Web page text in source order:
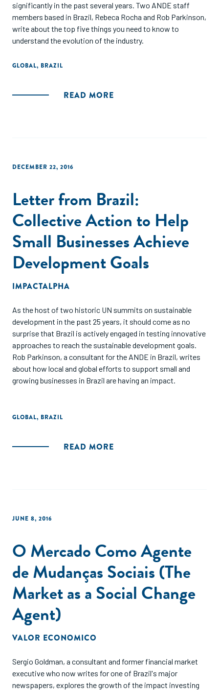
significantly in the past several years. Two ANDE staff
members based in Brazil, Rebeca Rocha and Rob Parkinson,
write about the top five things you need to know to
understand the evolution of the industry.
GLOBAL, BRAZIL
READ MORE
DECEMBER 22, 2016
Letter from Brazil:
Collective Action to Help
Small Businesses Achieve
Development Goals
IMPACTALPHA
As the host of two historic UN summits on sustainable
development in the past 25 years, it should come as no
surprise that Brazil is actively engaged in testing innovative
approaches to reach the sustainable development goals.
Rob Parkinson, a consultant for the ANDE in Brazil, writes
about how local and global efforts to support small and
growing businesses in Brazil are having an impact.
GLOBAL, BRAZIL
READ MORE
JUNE 8, 2016
O Mercado Como Agente
de Mudanças Sociais (The
Market as a Social Change
Agent)
VALOR ECONOMICO
Sergio Goldman, a consultant and former financial market
executive who now writes for one of Brazil's major
newspapers, explores the growth of the impact investing